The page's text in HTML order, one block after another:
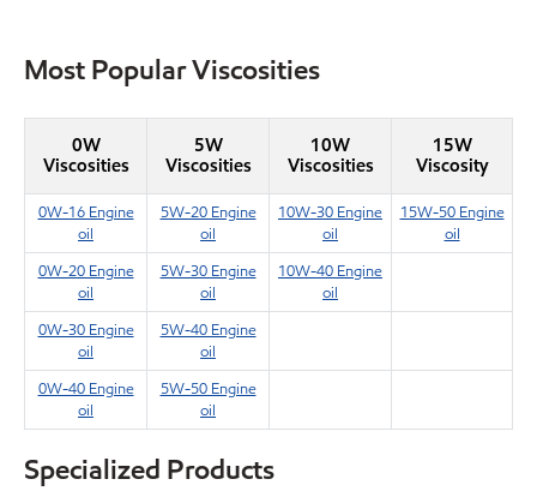
Most Popular Viscosities
0W
Viscosities
5W
Viscosities
10W
Viscosities
15W
Viscosity
0W-16 Engine
oil
5W-20 Engine
oil
10W-30 Engine
oil
15W-50 Engine
oil
0W-20 Engine
oil
5W-30 Engine
oil
10W-40 Engine
oil
0W-30 Engine
oil
5W-40 Engine
oil
0W-40 Engine
oil
5W-50 Engine
oil
Specialized Products